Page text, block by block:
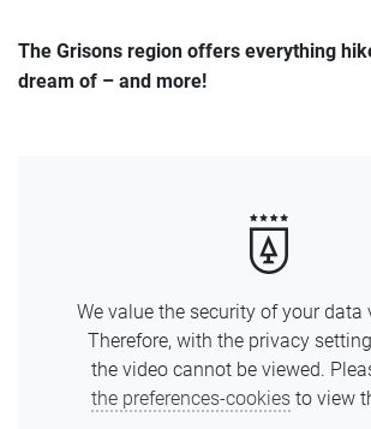
Offers
The Grisons region offers everything
dream of – and more!
We value the security of your data
Therefore, with the privacy
the video cannot be viewed.
the preferences-cookies to view